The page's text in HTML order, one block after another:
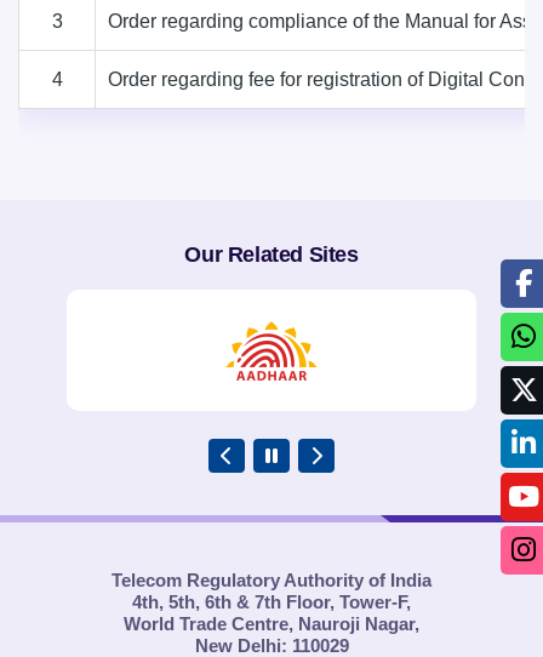
3 Order regarding compliance of the Manual for
4 Order regarding fee for registration of Digital
Our Related Sites
Telecom Regulatory Authority of India
4th, 5th, 6th & 7th Floor, Tower-F,
World Trade Centre, Nauroji Nagar,
New Delhi: 110029